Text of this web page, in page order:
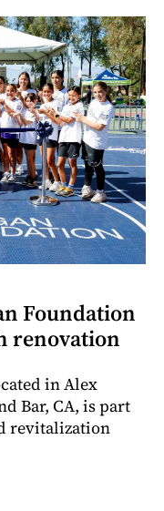
Foundation
renovation
in Alex
Bar, CA, is part
revitalization